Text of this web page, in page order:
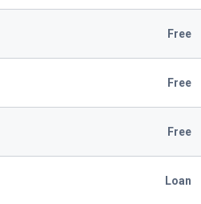
Free
Free
Free
Loan